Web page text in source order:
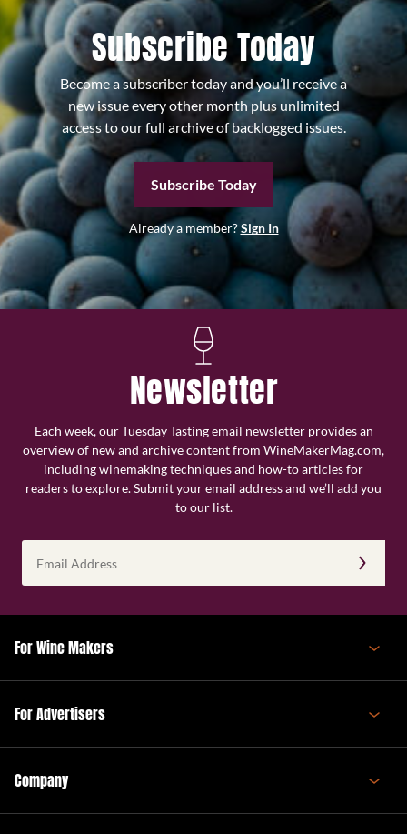
Subscribe Today
Become a subscriber today and you’ll receive a
new issue every other month plus unlimited
access to our full archive of backlogged issues.
Subscribe Today
Already a member?Sign In
Newsletter
Each week, our Tuesday Tasting email newsletter provides an
overview of new and archive content from WineMakerMag.com,
including winemaking techniques and how-to articles for
readers to explore. Submit your email address and we’ll add you
to our list.
Address
(Required)
For Wine Makers
For Advertisers
Company